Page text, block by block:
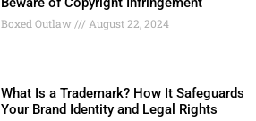
Boxed Outlaw August 22, 2024
What Is a Trademark? How It Safeguards
Your Brand Identity and Legal Rights